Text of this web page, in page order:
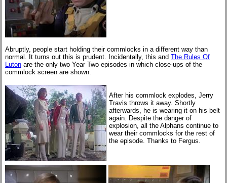
Abruptly, people start holding their commlocks in a different way than
normal. It turns out this is prudent. Incidentally, this and The Rules Of
Luton are the only two Year Two episodes in which close-ups of the
commlock screen are shown.
After his commlock explodes, Jerry
Travis throws it away. Shortly
afterwards, he is wearing it on his belt
again. Despite the danger of
explosion, all the Alphans continue to
wear their commlocks for the rest of
the episode. Thanks to Fergus.